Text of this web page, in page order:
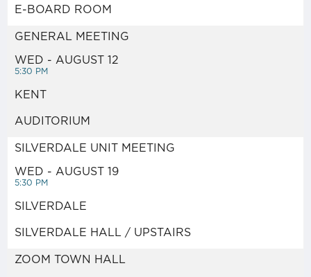
DIVERSITY & INCLUSION
LEADERSHIP TRAINING
PARKING ZONE MAPS
E-BOARD ROOM
GENERAL MEETING
WED - AUGUST 12
5:30 PM
KENT
AUDITORIUM
SILVERDALE UNIT MEETING
WED - AUGUST 19
5:30 PM
SILVERDALE
SILVERDALE HALL / UPSTAIRS
ZOOM TOWN HALL